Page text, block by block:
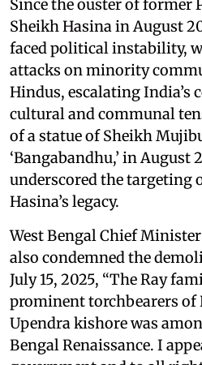
Since the ouster of former
Sheikh Hasina in August
faced political instability,
attacks on minority
Hindus, escalating India’s
cultural and communal
of a statue of Sheikh
‘Bangabandhu,’ in August
underscored the targeting
Hasina’s legacy.
West Bengal Chief
also condemned the
July 15, 2025, “The Ray
prominent torchbearers of
Upendra kishore was
Bengal Renaissance. I